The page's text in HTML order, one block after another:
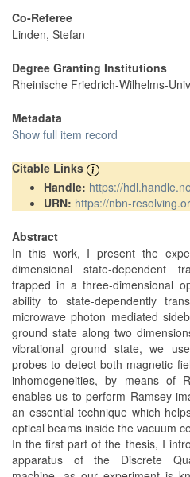
Co-Referee
Linden, Stefan
Degree Granting Institutions
Rheinische Friedrich-Wilhelms-
Metadata
Show full item record
Citable Links
Handle: https://
URN: https://nbn-
Abstract
In this work, I present the
dimensional state-dependent
trapped in a three-dimensional
ability to state-dependently
microwave photon mediated
ground state along two
vibrational ground state, we
probes to detect both magnetic
inhomogeneities, by means of
enables us to perform Ramsey
an essential technique which
optical beams inside the vacuum
In the first part of the thesis, I
apparatus of the Discrete